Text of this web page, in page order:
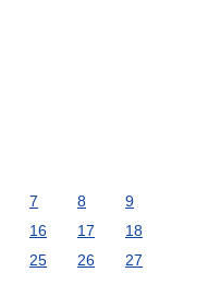
7 8
9
16 17
18
25 26
27